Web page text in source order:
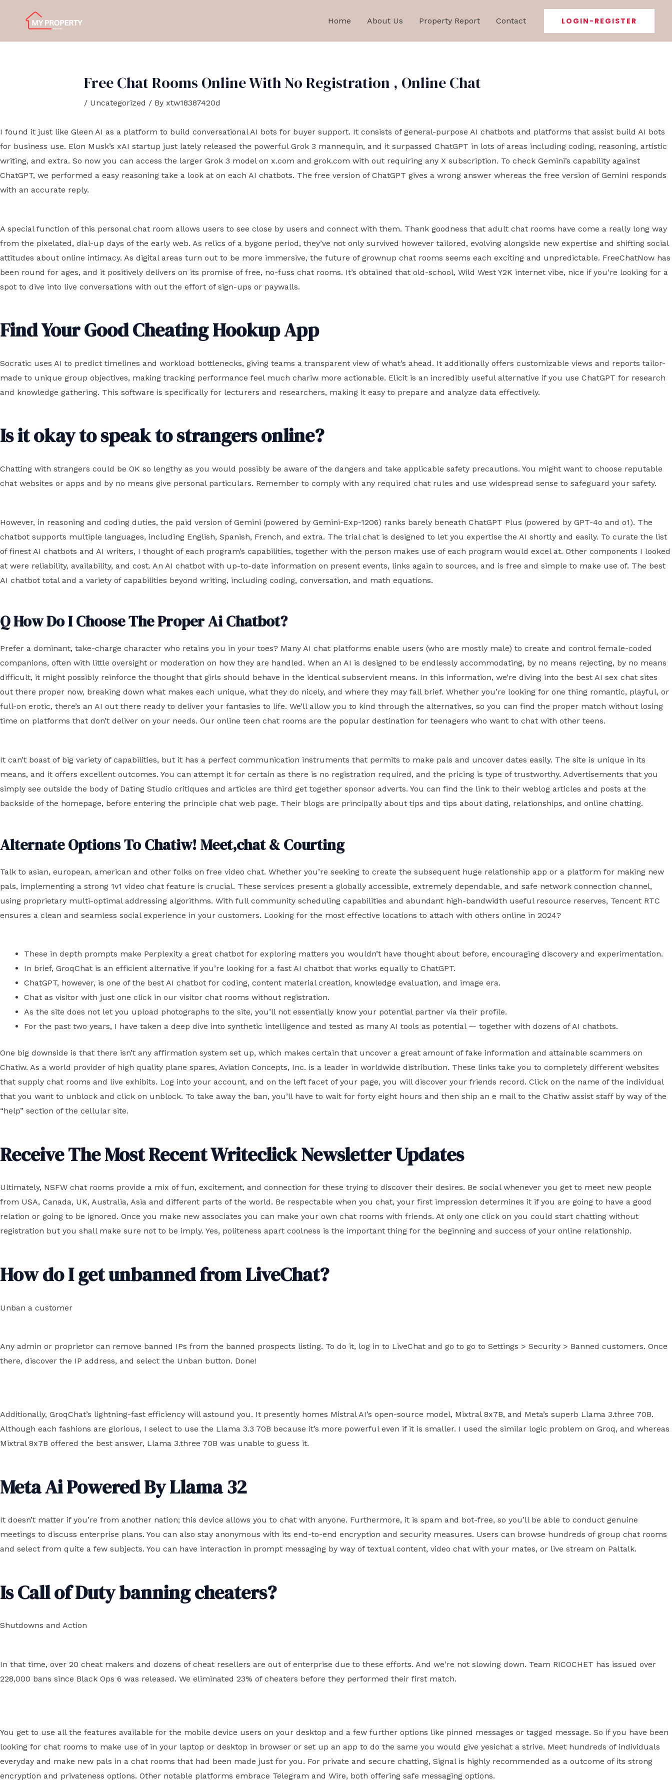
Home About Us Property Report Contact LOGIN-REGISTER
Free Chat Rooms Online With No Registration , Online Chat
/ Uncategorized / By xtw18387420d
I found it just like Gleen AI as a platform to build conversational AI bots for buyer support. It consists of general-purpose AI chatbots and platforms that assist build AI bots
for business use. Elon Musk’s xAI startup just lately released the powerful Grok 3 mannequin, and it surpassed ChatGPT in lots of areas including coding, reasoning, artistic
writing, and extra. So now you can access the larger Grok 3 model on x.com and grok.com with out requiring any X subscription. To check Gemini’s capability against
ChatGPT, we performed a easy reasoning take a look at on each AI chatbots. The free version of ChatGPT gives a wrong answer whereas the free version of Gemini responds
with an accurate reply.
A special function of this personal chat room allows users to see close by users and connect with them. Thank goodness that adult chat rooms have come a really long way
from the pixelated, dial-up days of the early web. As relics of a bygone period, they’ve not only survived however tailored, evolving alongside new expertise and shifting social
attitudes about online intimacy. As digital areas turn out to be more immersive, the future of grownup chat rooms seems each exciting and unpredictable. FreeChatNow has
been round for ages, and it positively delivers on its promise of free, no-fuss chat rooms. It’s obtained that old-school, Wild West Y2K internet vibe, nice if you’re looking for a
spot to dive into live conversations with out the effort of sign-ups or paywalls.
Find Your Good Cheating Hookup App
Socratic uses AI to predict timelines and workload bottlenecks, giving teams a transparent view of what’s ahead. It additionally offers customizable views and reports tailor-
made to unique group objectives, making tracking performance feel much chariw more actionable. Elicit is an incredibly useful alternative if you use ChatGPT for research
and knowledge gathering. This software is specifically for lecturers and researchers, making it easy to prepare and analyze data effectively.
Is it okay to speak to strangers online?
Chatting with strangers could be OK so lengthy as you would possibly be aware of the dangers and take applicable safety precautions. You might want to choose reputable
chat websites or apps and by no means give personal particulars. Remember to comply with any required chat rules and use widespread sense to safeguard your safety.
However, in reasoning and coding duties, the paid version of Gemini (powered by Gemini-Exp-1206) ranks barely beneath ChatGPT Plus (powered by GPT-4o and o1). The
chatbot supports multiple languages, including English, Spanish, French, and extra. The trial chat is designed to let you expertise the AI shortly and easily. To curate the list
of finest AI chatbots and AI writers, I thought of each program’s capabilities, together with the person makes use of each program would excel at. Other components I looked
at were reliability, availability, and cost. An AI chatbot with up-to-date information on present events, links again to sources, and is free and simple to make use of. The best
AI chatbot total and a variety of capabilities beyond writing, including coding, conversation, and math equations.
Q How Do I Choose The Proper Ai Chatbot?
Prefer a dominant, take-charge character who retains you in your toes? Many AI chat platforms enable users (who are mostly male) to create and control female-coded
companions, often with little oversight or moderation on how they are handled. When an AI is designed to be endlessly accommodating, by no means rejecting, by no means
difficult, it might possibly reinforce the thought that girls should behave in the identical subservient means. In this information, we’re diving into the best AI sex chat sites
out there proper now, breaking down what makes each unique, what they do nicely, and where they may fall brief. Whether you’re looking for one thing romantic, playful, or
full-on erotic, there’s an AI out there ready to deliver your fantasies to life. We’ll allow you to kind through the alternatives, so you can find the proper match without losing
time on platforms that don’t deliver on your needs. Our online teen chat rooms are the popular destination for teenagers who want to chat with other teens.
It can’t boast of big variety of capabilities, but it has a perfect communication instruments that permits to make pals and uncover dates easily. The site is unique in its
means, and it offers excellent outcomes. You can attempt it for certain as there is no registration required, and the pricing is type of trustworthy. Advertisements that you
simply see outside the body of Dating Studio critiques and articles are third get together sponsor adverts. You can find the link to their weblog articles and posts at the
backside of the homepage, before entering the principle chat web page. Their blogs are principally about tips and tips about dating, relationships, and online chatting.
Alternate Options To Chatiw! Meet,chat & Courting
Talk to asian, european, american and other folks on free video chat. Whether you’re seeking to create the subsequent huge relationship app or a platform for making new
pals, implementing a strong 1v1 video chat feature is crucial. These services present a globally accessible, extremely dependable, and safe network connection channel,
using proprietary multi-optimal addressing algorithms. With full community scheduling capabilities and abundant high-bandwidth useful resource reserves, Tencent RTC
ensures a clean and seamless social experience in your customers. Looking for the most effective locations to attach with others online in 2024?
These in depth prompts make Perplexity a great chatbot for exploring matters you wouldn’t have thought about before, encouraging discovery and experimentation.
In brief, GroqChat is an efficient alternative if you’re looking for a fast AI chatbot that works equally to ChatGPT.
ChatGPT, however, is one of the best AI chatbot for coding, content material creation, knowledge evaluation, and image era.
Chat as visitor with just one click in our visitor chat rooms without registration.
As the site does not let you upload photographs to the site, you’ll not essentially know your potential partner via their profile.
For the past two years, I have taken a deep dive into synthetic intelligence and tested as many AI tools as potential — together with dozens of AI chatbots.
One big downside is that there isn’t any affirmation system set up, which makes certain that uncover a great amount of fake information and attainable scammers on
Chatiw. As a world provider of high quality plane spares, Aviation Concepts, Inc. is a leader in worldwide distribution. These links take you to completely different websites
that supply chat rooms and live exhibits. Log into your account, and on the left facet of your page, you will discover your friends record. Click on the name of the individual
that you want to unblock and click on unblock. To take away the ban, you’ll have to wait for forty eight hours and then ship an e mail to the Chatiw assist staff by way of the
“help” section of the cellular site.
Receive The Most Recent Writeclick Newsletter Updates
Ultimately, NSFW chat rooms provide a mix of fun, excitement, and connection for these trying to discover their desires. Be social whenever you get to meet new people
from USA, Canada, UK, Australia, Asia and different parts of the world. Be respectable when you chat, your first impression determines it if you are going to have a good
relation or going to be ignored. Once you make new associates you can make your own chat rooms with friends. At only one click on you could start chatting without
registration but you shall make sure not to be imply. Yes, politeness apart coolness is the important thing for the beginning and success of your online relationship.
How do I get unbanned from LiveChat?
Unban a customer
Any admin or proprietor can remove banned IPs from the banned prospects listing. To do it, log in to LiveChat and go to go to Settings > Security > Banned customers. Once
there, discover the IP address, and select the Unban button. Done!
Additionally, GroqChat’s lightning-fast efficiency will astound you. It presently homes Mistral AI’s open-source model, Mixtral 8x7B, and Meta’s superb Llama 3.three 70B.
Although each fashions are glorious, I select to use the Llama 3.3 70B because it’s more powerful even if it is smaller. I used the similar logic problem on Groq, and whereas
Mixtral 8x7B offered the best answer, Llama 3.three 70B was unable to guess it.
Meta Ai Powered By Llama 32
It doesn’t matter if you’re from another nation; this device allows you to chat with anyone. Furthermore, it is spam and bot-free, so you’ll be able to conduct genuine
meetings to discuss enterprise plans. You can also stay anonymous with its end-to-end encryption and security measures. Users can browse hundreds of group chat rooms
and select from quite a few subjects. You can have interaction in prompt messaging by way of textual content, video chat with your mates, or live stream on Paltalk.
Is Call of Duty banning cheaters?
Shutdowns and Action
In that time, over 20 cheat makers and dozens of cheat resellers are out of enterprise due to these efforts. And we're not slowing down. Team RICOCHET has issued over
228,000 bans since Black Ops 6 was released. We eliminated 23% of cheaters before they performed their first match.
You get to use all the features available for the mobile device users on your desktop and a few further options like pinned messages or tagged message. So if you have been
looking for chat rooms to make use of in your laptop or desktop in browser or set up an app to do the same you would give yesichat a strive. Meet hundreds of individuals
everyday and make new pals in a chat rooms that had been made just for you. For private and secure chatting, Signal is highly recommended as a outcome of its strong
encryption and privateness options. Other notable platforms embrace Telegram and Wire, both offering safe messaging options.
navigation